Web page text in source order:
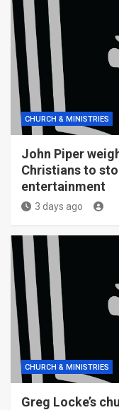
CHURCH & MINISTRIES
John Piper
Christians to
entertainment
3 days ago
CHURCH & MINISTRIES
Greg Locke’s